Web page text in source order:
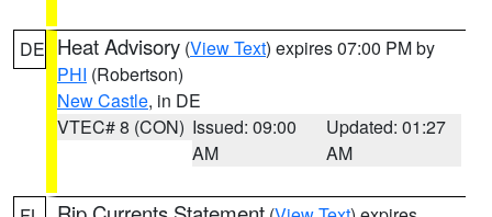
DE Heat Advisory (View Text) expires 07:00 PM by
PHI (Robertson)
New Castle, in DE
VTEC# 8 (CON) Issued: 09:00
AM
Updated: 01:27
AM